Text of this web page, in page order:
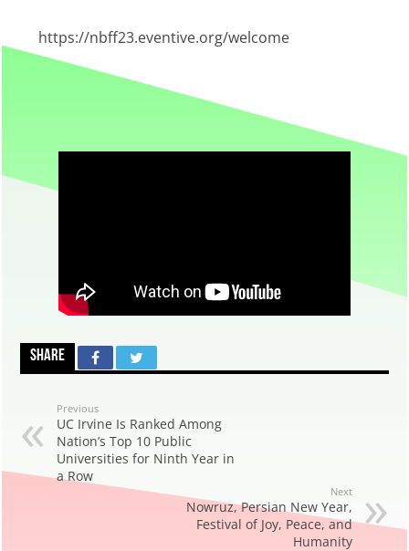
Beach
Film
https://nbff23.eventive.org/welcome
Share
Previous
UC Irvine Is Ranked Among
Nation’s Top 10 Public
Universities for Ninth Year in
a Row
Next
Nowruz, Persian New Year,
Festival of Joy, Peace, and
Humanity